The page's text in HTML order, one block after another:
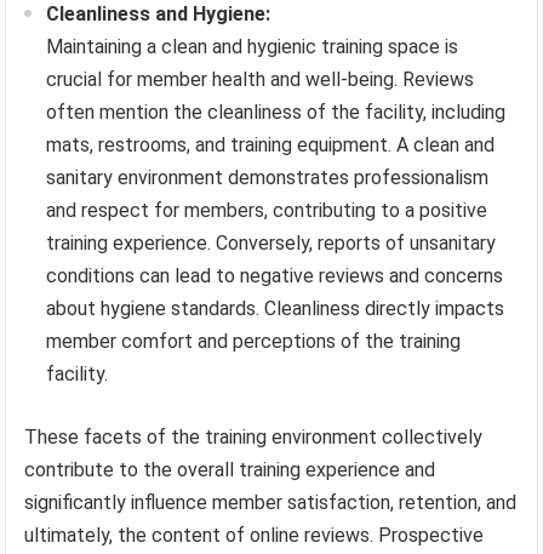
Cleanliness and Hygiene:
Maintaining a clean and hygienic training space is
crucial for member health and well-being. Reviews
often mention the cleanliness of the facility, including
mats, restrooms, and training equipment. A clean and
sanitary environment demonstrates professionalism
and respect for members, contributing to a positive
training experience. Conversely, reports of unsanitary
conditions can lead to negative reviews and concerns
about hygiene standards. Cleanliness directly impacts
member comfort and perceptions of the training
facility.
These facets of the training environment collectively
contribute to the overall training experience and
significantly influence member satisfaction, retention, and
ultimately, the content of online reviews. Prospective